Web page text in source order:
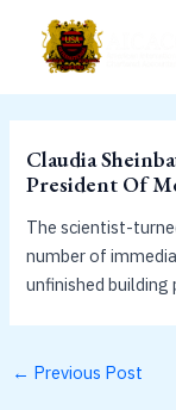
content
Claudia
President Of
The scientist-
number of
unfinished building
← Previous Post